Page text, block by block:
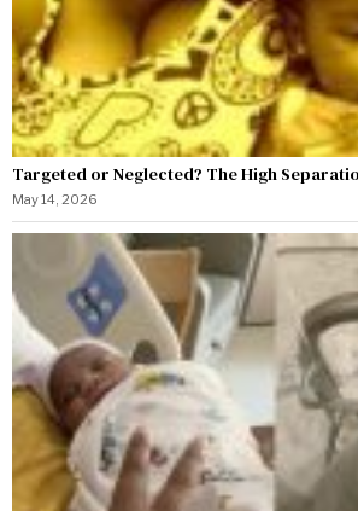
Targeted or Neglected? The High
May 14, 2026